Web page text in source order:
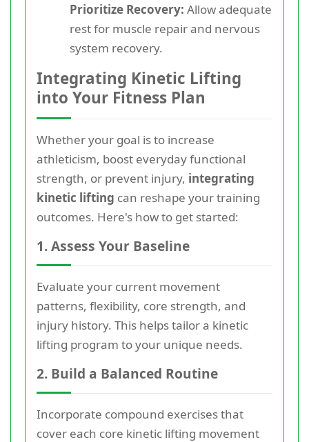
Prioritize Recovery: Allow adequate
rest for muscle repair and nervous
system recovery.
Integrating Kinetic Lifting
into Your Fitness Plan
Whether your goal is to increase
athleticism, boost everyday functional
strength, or prevent injury, integrating
kinetic lifting can reshape your training
outcomes. Here's how to get started:
1. Assess Your Baseline
Evaluate your current movement
patterns, flexibility, core strength, and
injury history. This helps tailor a kinetic
lifting program to your unique needs.
2. Build a Balanced Routine
Incorporate compound exercises that
cover each core kinetic lifting movement